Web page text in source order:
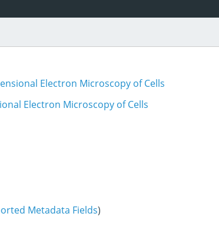
Electron Microscopy of Cells
Electron Microscopy of Cells
Metadata Fields)